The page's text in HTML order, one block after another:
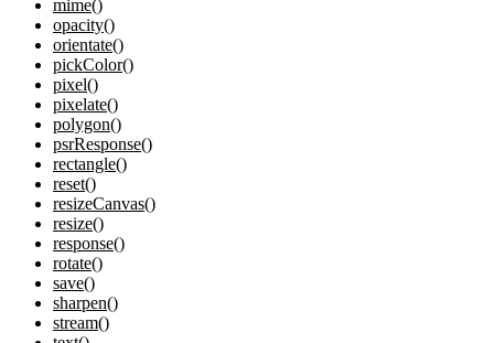
mime()
opacity()
orientate()
pickColor()
pixel()
pixelate()
polygon()
psrResponse()
rectangle()
reset()
resizeCanvas()
resize()
response()
rotate()
save()
sharpen()
stream()